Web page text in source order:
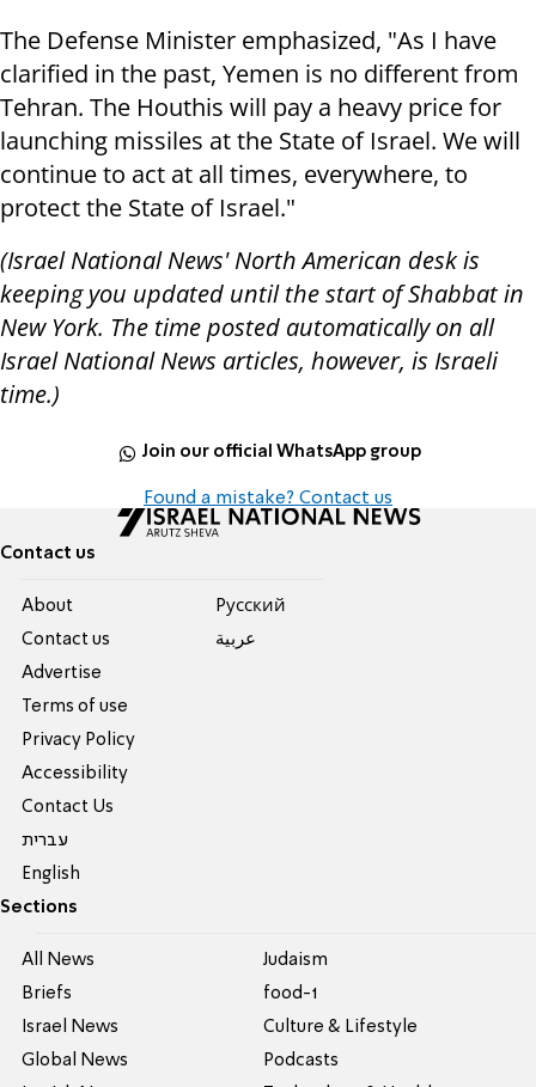
The Defense Minister emphasized, "As I have
clarified in the past, Yemen is no different from
Tehran. The Houthis will pay a heavy price for
launching missiles at the State of Israel. We will
continue to act at all times, everywhere, to
protect the State of Israel."
(Israel National News' North American desk is
keeping you updated until the start of Shabbat in
New York. The time posted automatically on all
Israel National News articles, however, is Israeli
time.)
Join our official WhatsApp group
Found a mistake? Contact us
Contact us
About
Contact us
Advertise
Terms of use
Privacy Policy
Accessibility
Contact Us
עברית
English
Pусский
عربية
Sections
All News
Briefs
Israel News
Global News
Judaism
food-1
Culture & Lifestyle
Podcasts